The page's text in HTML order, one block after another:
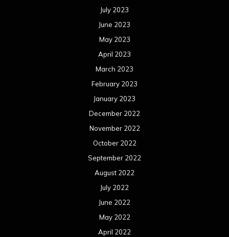
July 2023
June 2023
May 2023
April 2023
March 2023
February 2023
January 2023
December 2022
November 2022
October 2022
September 2022
August 2022
July 2022
June 2022
May 2022
April 2022